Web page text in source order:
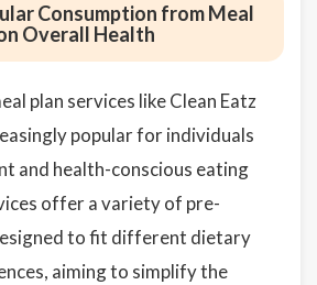
Consumption from Meal
Overall Health
plan services like Clean Eatz
popular for individuals
and health-conscious eating
offer a variety of pre-
to fit different dietary
aiming to simplify the